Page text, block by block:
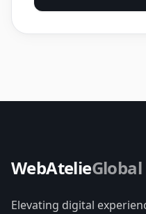
WebAtelieGlobal
Elevating digital